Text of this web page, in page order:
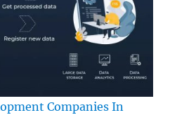
Companies In